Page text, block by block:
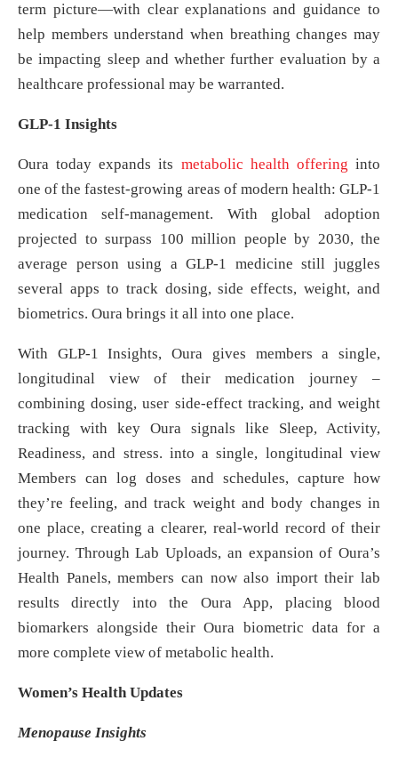
term picture—with clear explanations and guidance to
help members understand when breathing changes may
be impacting sleep and whether further evaluation by a
healthcare professional may be warranted.
GLP-1 Insights
Oura today expands its metabolic health offering into
one of the fastest-growing areas of modern health: GLP-1
medication self-management. With global adoption
projected to surpass 100 million people by 2030, the
average person using a GLP-1 medicine still juggles
several apps to track dosing, side effects, weight, and
biometrics. Oura brings it all into one place.
With GLP‑1 Insights, Oura gives members a single,
longitudinal view of their medication journey –
combining dosing, user side‑effect tracking, and weight
tracking with key Oura signals like Sleep, Activity,
Readiness, and stress. into a single, longitudinal view
Members can log doses and schedules, capture how
they’re feeling, and track weight and body changes in
one place, creating a clearer, real‑world record of their
journey. Through Lab Uploads, an expansion of Oura’s
Health Panels, members can now also import their lab
results directly into the Oura App, placing blood
biomarkers alongside their Oura biometric data for a
more complete view of metabolic health.
Women’s Health Updates
Menopause Insights